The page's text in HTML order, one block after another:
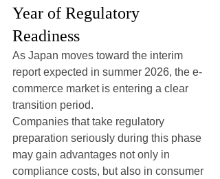
Year of Regulatory
Readiness
As Japan moves toward the interim
report expected in summer 2026, the e-
commerce market is entering a clear
transition period.
Companies that take regulatory
preparation seriously during this phase
may gain advantages not only in
compliance costs, but also in consumer